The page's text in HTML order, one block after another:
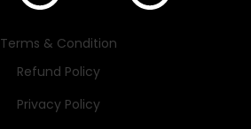
Terms & Condition
Refund Policy
Privacy Policy